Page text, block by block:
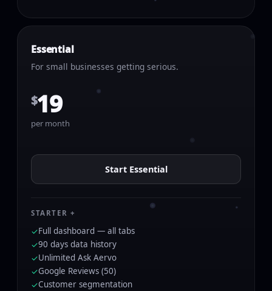
Essential
For small businesses getting serious.
$19
per month
Start Essential
STARTER +
✓Full dashboard — all tabs
✓90 days data history
✓Unlimited Ask Aervo
✓Google Reviews (50)
✓Customer segmentation